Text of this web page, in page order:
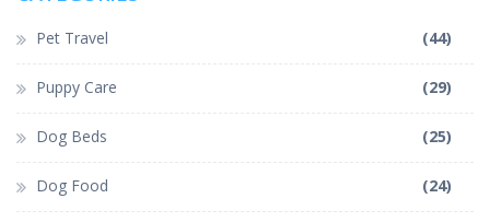
Pet Travel (44)
Puppy Care (29)
Dog Beds (25)
Dog Food (24)